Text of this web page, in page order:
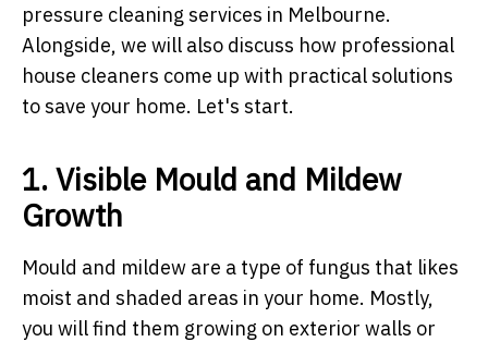
pressure cleaning services in Melbourne.
Alongside, we will also discuss how professional
house cleaners come up with practical solutions
to save your home. Let's start.
1. Visible Mould and Mildew
Growth
Mould and mildew are a type of fungus that likes
moist and shaded areas in your home. Mostly,
you will find them growing on exterior walls or